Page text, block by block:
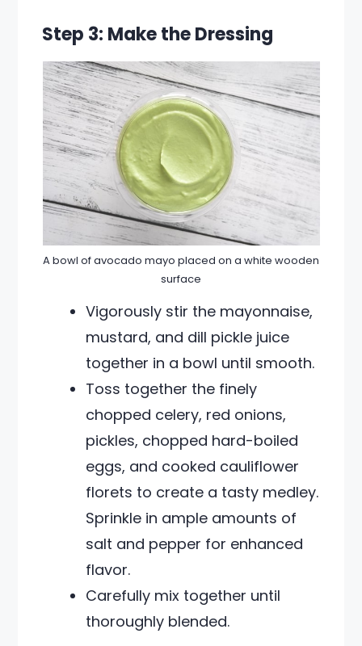
Step 3: Make the Dressing
A bowl of avocado mayo placed on a white wooden
surface
Vigorously stir the mayonnaise,
mustard, and dill pickle juice
together in a bowl until smooth.
Toss together the finely
chopped celery, red onions,
pickles, chopped hard-boiled
eggs, and cooked cauliflower
florets to create a tasty medley.
Sprinkle in ample amounts of
salt and pepper for enhanced
flavor.
Carefully mix together until
thoroughly blended.